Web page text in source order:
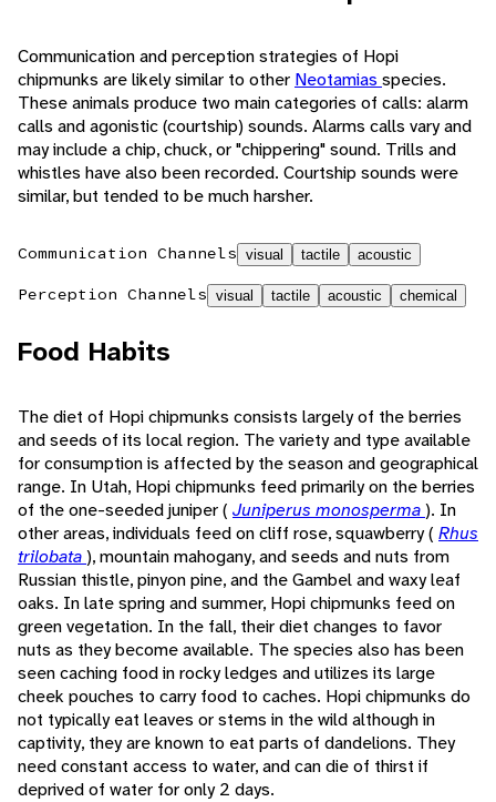
Communication and perception strategies of Hopi
chipmunks are likely similar to other Neotamias species.
These animals produce two main categories of calls: alarm
calls and agonistic (courtship) sounds. Alarms calls vary and
may include a chip, chuck, or "chippering" sound. Trills and
whistles have also been recorded. Courtship sounds were
similar, but tended to be much harsher.
Communication Channels visual tactile acoustic
Perception Channels visual tactile acoustic chemical
Food Habits
The diet of Hopi chipmunks consists largely of the berries
and seeds of its local region. The variety and type available
for consumption is affected by the season and geographical
range. In Utah, Hopi chipmunks feed primarily on the berries
of the one-seeded juniper ( Juniperus monosperma). In
other areas, individuals feed on cliff rose, squawberry ( Rhus
trilobata), mountain mahogany, and seeds and nuts from
Russian thistle, pinyon pine, and the Gambel and waxy leaf
oaks. In late spring and summer, Hopi chipmunks feed on
green vegetation. In the fall, their diet changes to favor
nuts as they become available. The species also has been
seen caching food in rocky ledges and utilizes its large
cheek pouches to carry food to caches. Hopi chipmunks do
not typically eat leaves or stems in the wild although in
captivity, they are known to eat parts of dandelions. They
need constant access to water, and can die of thirst if
deprived of water for only 2 days.